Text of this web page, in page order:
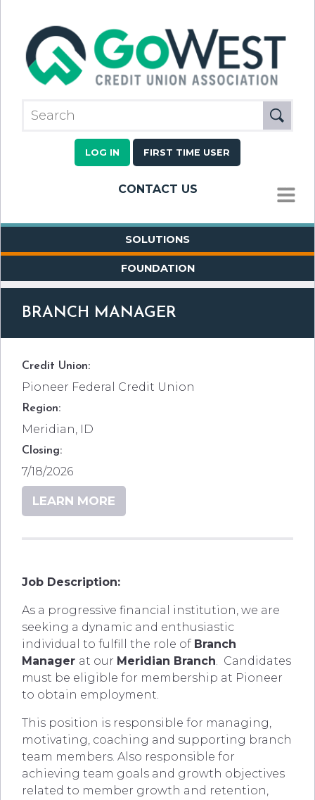
LOG IN FIRST TIME USER
CONTACT US
MENU
SOLUTIONS
FOUNDATION
BRANCH MANAGER
Credit Union:
Pioneer Federal Credit Union
Region:
Meridian, ID
Closing:
7/18/2026
LEARN MORE
Job Description:
As a progressive financial institution, we are
seeking a dynamic and enthusiastic
individual to fulfill the role of Branch
Manager at our Meridian Branch. Candidates
must be eligible for membership at Pioneer
to obtain employment.
This position is responsible for managing,
motivating, coaching and supporting branch
team members. Also responsible for
achieving team goals and growth objectives
related to member growth and retention,